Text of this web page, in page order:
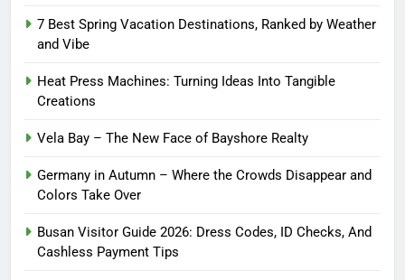
7 Best Spring Vacation Destinations, Ranked by Weather
and Vibe
Heat Press Machines: Turning Ideas Into Tangible
Creations
Vela Bay – The New Face of Bayshore Realty
Germany in Autumn – Where the Crowds Disappear and
Colors Take Over
Busan Visitor Guide 2026: Dress Codes, ID Checks, And
Cashless Payment Tips